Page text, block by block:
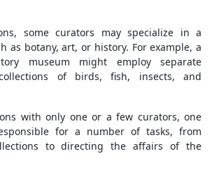
some curators may specialize in a
as botany, art, or history. For example, a
museum might employ separate
of birds, fish, insects, and
with only one or a few curators, one
for a number of tasks, from
to directing the affairs of the